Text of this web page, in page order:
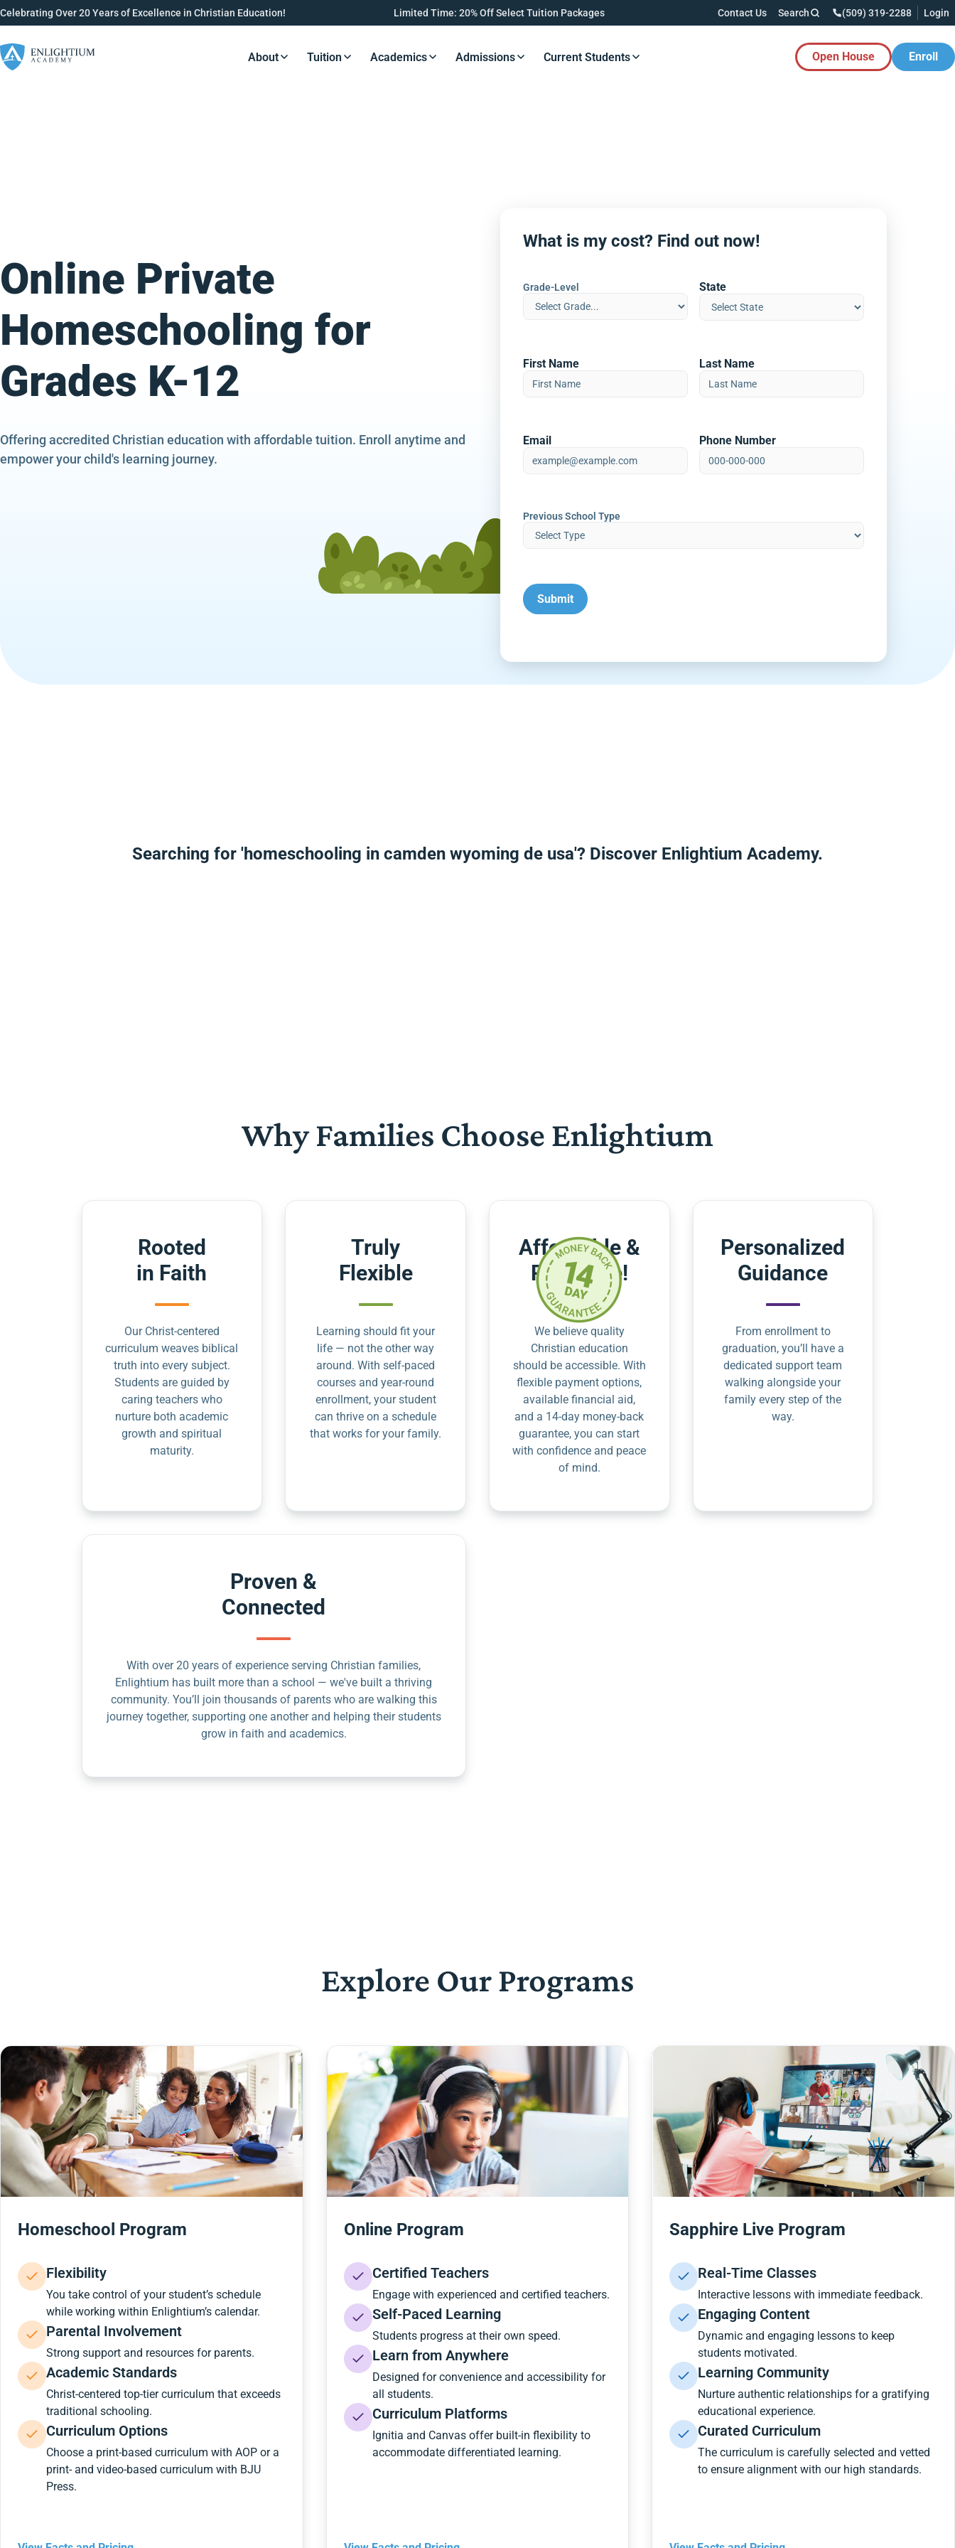
Celebrating Over 20 Years of Excellence in Christian Education! Limited Time: 20% Off Select Tuition Packages Contact Us Search (509) 319-2288 Login
Resources Button
About Resources Button
Tuition Resources Button
Academics Resources Button
Admissions Resources Button
Current Students Open House Enroll
Online Private
Homeschooling for
Grades K-12
Offering accredited Christian education with affordable tuition. Enroll anytime and
empower your child's learning journey.
What is my cost? Find out now!
Grade-Level State
First Name Last Name
Email Phone Number
Previous School Type
Searching for 'homeschooling in camden wyoming de usa'? Discover Enlightium Academy.
Why Families Choose Enlightium
Rooted
in Faith
Our Christ-centered
curriculum weaves biblical
truth into every subject.
Students are guided by
caring teachers who
nurture both academic
growth and spiritual
maturity.
Truly
Flexible
Learning should fit your
life — not the other way
around. With self-paced
courses and year-round
enrollment, your student
can thrive on a schedule
that works for your family.
Affordable &
Risk-Free!
We believe quality
Christian education
should be accessible. With
flexible payment options,
available financial aid,
and a 14-day money-back
guarantee, you can start
with confidence and peace
of mind.
Personalized
Guidance
From enrollment to
graduation, you’ll have a
dedicated support team
walking alongside your
family every step of the
way.
Proven &
Connected
With over 20 years of experience serving Christian families,
Enlightium has built more than a school — we've built a thriving
community. You’ll join thousands of parents who are walking this
journey together, supporting one another and helping their students
grow in faith and academics.
Explore Our Programs
Homeschool Program
Flexibility
You take control of your student’s schedule
while working within Enlightium’s calendar.
Parental Involvement
Strong support and resources for parents.
Academic Standards
Christ-centered top-tier curriculum that exceeds
traditional schooling.
Curriculum Options
Choose a print-based curriculum with AOP or a
print- and video-based curriculum with BJU
Press.
Online Program
Certified Teachers
Engage with experienced and certified teachers.
Self-Paced Learning
Students progress at their own speed.
Learn from Anywhere
Designed for convenience and accessibility for
all students.
Curriculum Platforms
Ignitia and Canvas offer built-in flexibility to
accommodate differentiated learning.
Sapphire Live Program
Real-Time Classes
Interactive lessons with immediate feedback.
Engaging Content
Dynamic and engaging lessons to keep
students motivated.
Learning Community
Nurture authentic relationships for a gratifying
educational experience.
Curated Curriculum
The curriculum is carefully selected and vetted
to ensure alignment with our high standards.